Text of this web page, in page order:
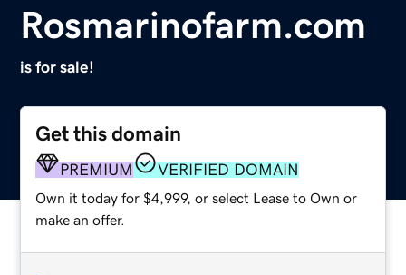
Rosmarinofarm.com
is for sale!
Get this domain
PREMIUM VERIFIED DOMAIN
Own it today for $4,999, or select Lease to Own or
make an offer.